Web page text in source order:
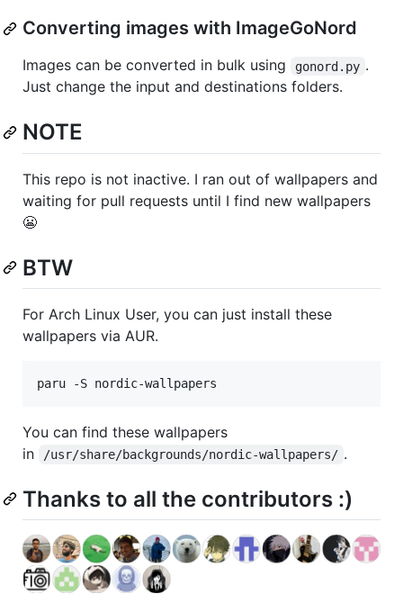
Converting images with ImageGoNord
Images can be converted in bulk using gonord.py .
Just change the input and destinations folders.
NOTE
This repo is not inactive. I ran out of wallpapers and
waiting for pull requests until I find new wallpapers
😬
BTW
For Arch Linux User, you can just install these
wallpapers via AUR.
paru -S nordic-wallpapers
You can find these wallpapers
in
/usr/share/backgrounds/nordic-wallpapers/ .
Thanks to all the contributors :)